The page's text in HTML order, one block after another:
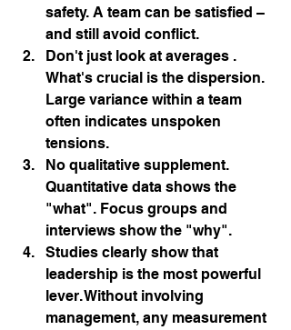
safety. A team can be satisfied –
and still avoid conflict.
Don't just look at averages .
What's crucial is the dispersion.
Large variance within a team
often indicates unspoken
tensions.
No qualitative supplement.
Quantitative data shows the
"what". Focus groups and
interviews show the "why".
Studies clearly show that
leadership is the most powerful
lever. Without involving
management, any measurement